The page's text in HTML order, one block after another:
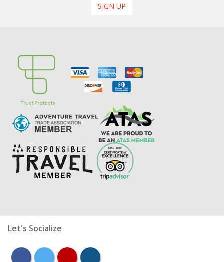
SIGN UP
Let's Socialize
facebooktwitter youtubeinstagram